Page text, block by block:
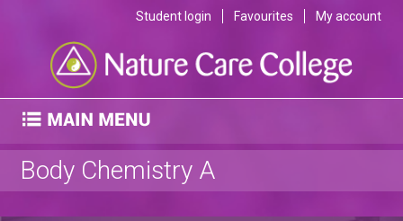
Student login Favourites My account
Body Chemistry A